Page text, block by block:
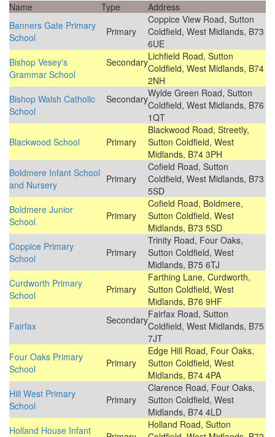
Name Type
Address
Banners Gate Primary
School
Primary
Coppice View Road, Sutton
Coldfield, West Midlands, B73
6UE
Bishop Vesey's
Grammar School
SecondaryLichfield Road, Sutton
Coldfield, West Midlands, B74
2NH
Bishop Walsh Catholic
School
SecondaryWylde Green Road, Sutton
Coldfield, West Midlands, B76
1QT
Blackwood School
Primary
Blackwood Road, Streetly,
Sutton Coldfield, West
Midlands, B74 3PH
Boldmere Infant School
and Nursery
Primary
Cofield Road, Sutton
Coldfield, West Midlands, B73
5SD
Boldmere Junior
School
Primary
Cofield Road, Boldmere,
Sutton Coldfield, West
Midlands, B73 5SD
Coppice Primary
School
Primary
Trinity Road, Four Oaks,
Sutton Coldfield, West
Midlands, B75 6TJ
Curdworth Primary
School
Primary
Farthing Lane, Curdworth,
Sutton Coldfield, West
Midlands, B76 9HF
Fairfax
SecondaryFairfax Road, Sutton
Coldfield, West Midlands, B75
7JT
Four Oaks Primary
School
Primary
Edge Hill Road, Four Oaks,
Sutton Coldfield, West
Midlands, B74 4PA
Hill West Primary
School
Primary
Clarence Road, Four Oaks,
Sutton Coldfield, West
Midlands, B74 4LD
Holland House Infant
Holland Road, Sutton